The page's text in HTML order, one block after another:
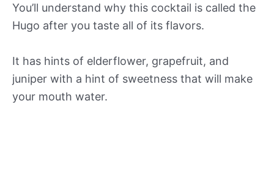
You’ll understand why this cocktail is called the
Hugo after you taste all of its flavors.
It has hints of elderflower, grapefruit, and
juniper with a hint of sweetness that will make
your mouth water.